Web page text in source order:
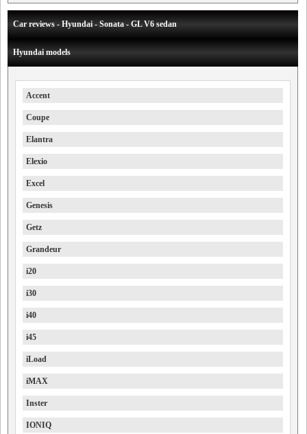
Car reviews - Hyundai - Sonata - GL V6 sedan
Hyundai models
Accent
Coupe
Elantra
Elexio
Excel
Genesis
Getz
Grandeur
i20
i30
i40
i45
iLoad
iMAX
Inster
IONIQ